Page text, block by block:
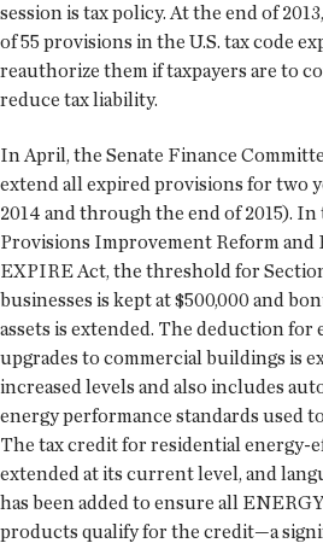
session is tax policy. At the end of
of 55 provisions in the U.S. tax code
reauthorize them if taxpayers are to
reduce tax liability.
In April, the Senate Finance
extend all expired provisions for two
2014 and through the end of 2015).
Provisions Improvement Reform and
EXPIRE Act, the threshold for
businesses is kept at $500,000 and
assets is extended. The deduction
upgrades to commercial buildings is
increased levels and also includes
energy performance standards used
The tax credit for residential energy-
extended at its current level, and
has been added to ensure all
products qualify for the credit—a